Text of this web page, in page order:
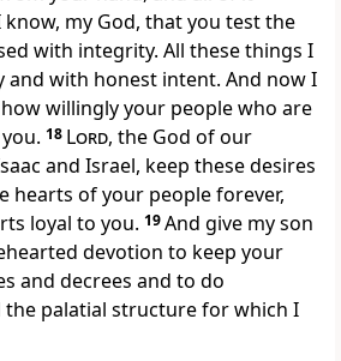
know, my God, that you test the
with integrity. All these things I
and with honest intent. And now I
willingly your people who are
18 Lord, the God of our
and Israel, keep these desires
hearts of your people forever,
loyal to you. 19And give my son
devotion to keep your
and decrees and to do
palatial structure for which I